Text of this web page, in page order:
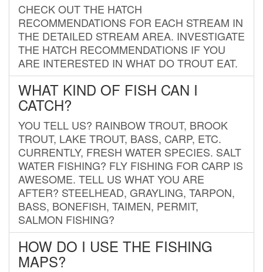
CHECK OUT THE HATCH
RECOMMENDATIONS FOR EACH STREAM IN
THE DETAILED STREAM AREA. INVESTIGATE
THE HATCH RECOMMENDATIONS IF YOU
ARE INTERESTED IN WHAT DO TROUT EAT.
WHAT KIND OF FISH CAN I
CATCH?
YOU TELL US? RAINBOW TROUT, BROOK
TROUT, LAKE TROUT, BASS, CARP, ETC.
CURRENTLY, FRESH WATER SPECIES. SALT
WATER FISHING? FLY FISHING FOR CARP IS
AWESOME. TELL US WHAT YOU ARE
AFTER? STEELHEAD, GRAYLING, TARPON,
BASS, BONEFISH, TAIMEN, PERMIT,
SALMON FISHING?
HOW DO I USE THE FISHING
MAPS?